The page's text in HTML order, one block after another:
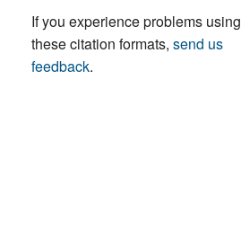
If you experience problems using
these citation formats, send us
feedback.